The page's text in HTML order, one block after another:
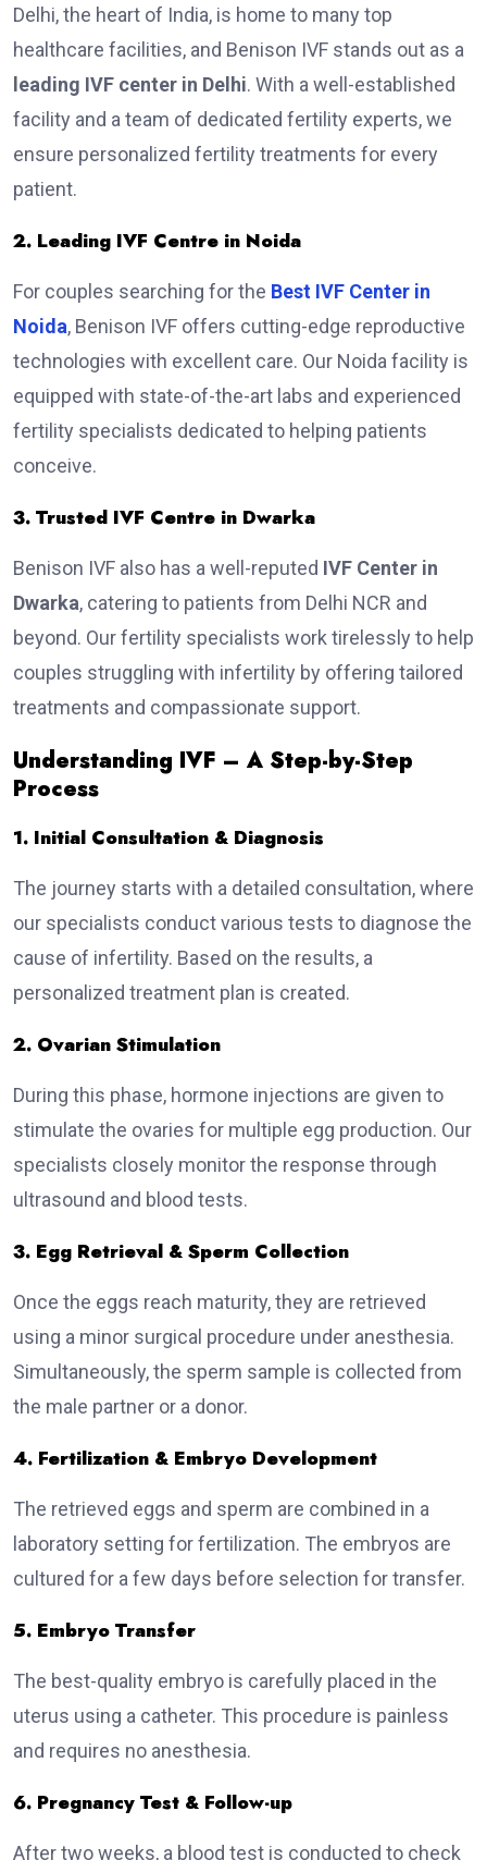
Delhi, the heart of India, is home to many top
healthcare facilities, and Benison IVF stands out as a
leading IVF center in Delhi. With a well-established
facility and a team of dedicated fertility experts, we
ensure personalized fertility treatments for every
patient.
2. Leading IVF Centre in Noida
For couples searching for the Best IVF Center in
Noida, Benison IVF offers cutting-edge reproductive
technologies with excellent care. Our Noida facility is
equipped with state-of-the-art labs and experienced
fertility specialists dedicated to helping patients
conceive.
3. Trusted IVF Centre in Dwarka
Benison IVF also has a well-reputed IVF Center in
Dwarka, catering to patients from Delhi NCR and
beyond. Our fertility specialists work tirelessly to help
couples struggling with infertility by offering tailored
treatments and compassionate support.
Understanding IVF – A Step-by-Step
Process
1. Initial Consultation & Diagnosis
The journey starts with a detailed consultation, where
our specialists conduct various tests to diagnose the
cause of infertility. Based on the results, a
personalized treatment plan is created.
2. Ovarian Stimulation
During this phase, hormone injections are given to
stimulate the ovaries for multiple egg production. Our
specialists closely monitor the response through
ultrasound and blood tests.
3. Egg Retrieval & Sperm Collection
Once the eggs reach maturity, they are retrieved
using a minor surgical procedure under anesthesia.
Simultaneously, the sperm sample is collected from
the male partner or a donor.
4. Fertilization & Embryo Development
The retrieved eggs and sperm are combined in a
laboratory setting for fertilization. The embryos are
cultured for a few days before selection for transfer.
5. Embryo Transfer
The best-quality embryo is carefully placed in the
uterus using a catheter. This procedure is painless
and requires no anesthesia.
6. Pregnancy Test & Follow-up
After two weeks, a blood test is conducted to check